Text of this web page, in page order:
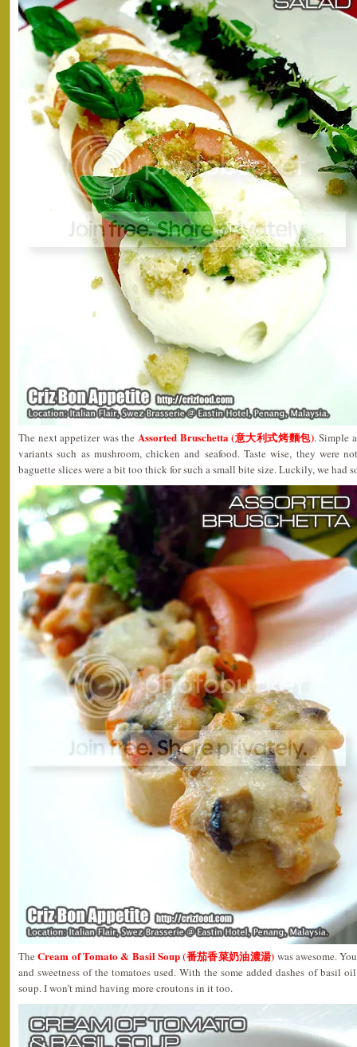
The next appetizer was the Assorted Bruschetta (意大利式烤麵包). Simple
variants such as mushroom, chicken and seafood. Taste wise, they were
baguette slices were a bit too thick for such a small bite size. Luckily, we had
TheCream of Tomato & Basil Soup (番茄香菜奶油濃湯) was awesome.
and sweetness of the tomatoes used. With the some added dashes of basil
soup. I won’t mind having more croutons in it too.